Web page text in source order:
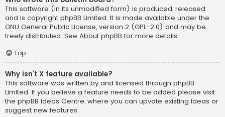
This software (in its unmodified form) is produced, released
and is copyright phpBB Limited. It is made available under the
GNU General Public License, version 2 (GPL-2.0) and may be
freely distributed. See About phpBB for more details.
Top
Why isn’t X feature available?
This software was written by and licensed through phpBB
Limited. If you believe a feature needs to be added please visit
the phpBB Ideas Centre, where you can upvote existing ideas or
suggest new features.